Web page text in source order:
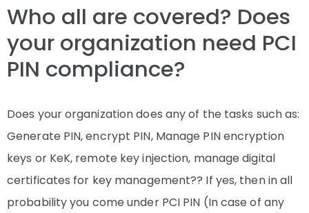
Who all are covered? Does
your organization need PCI
PIN compliance?
Does your organization does any of the tasks such as:
Generate PIN, encrypt PIN, Manage PIN encryption
keys or KeK, remote key injection, manage digital
certificates for key management?? If yes, then in all
probability you come under PCI PIN (In case of any